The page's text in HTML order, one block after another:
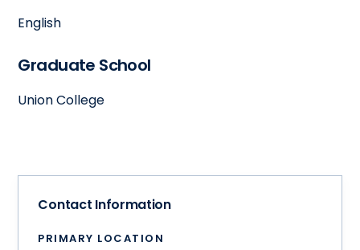
English
Graduate School
Union College
Contact Information
PRIMARY LOCATION